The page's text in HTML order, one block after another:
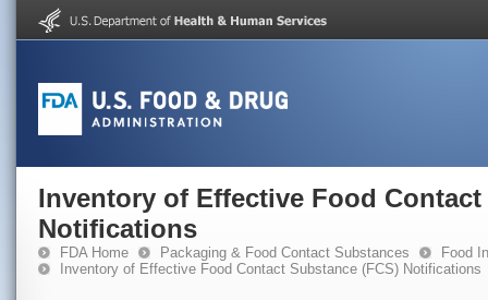
Inventory of Effective Food Contact
Notifications
FDA Home Packaging & Food Contact Substances
Food
Inventory of Effective Food Contact Substance (FCS) Notifications